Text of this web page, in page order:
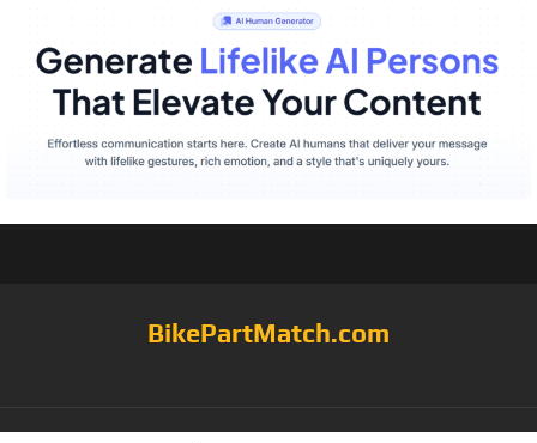
BikePartMatch.com